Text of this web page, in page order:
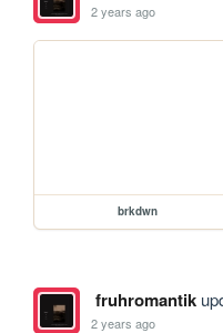
2 years ago
brkdwn
fruhromantik
2 years ago